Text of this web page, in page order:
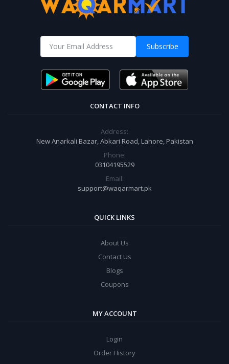
Subscribe
CONTACT INFO
Address:
New Anarkali Bazar, Abkari Road, Lahore, Pakistan
Phone:
03104195529
Email:
support@waqarmart.pk
QUICK LINKS
About Us
Contact Us
Blogs
Coupons
MY ACCOUNT
Login
Order History